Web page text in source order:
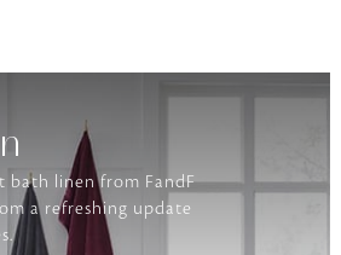
bath linen from FandF
a refreshing update